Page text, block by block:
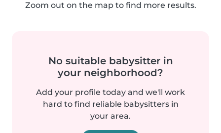
Zoom out on the map to find more results.
No suitable babysitter in
your neighborhood?
Add your profile today and we'll work
hard to find reliable babysitters in
your area.